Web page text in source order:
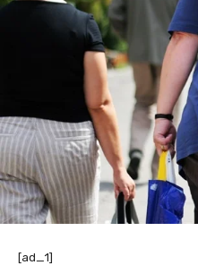
[ad_1]